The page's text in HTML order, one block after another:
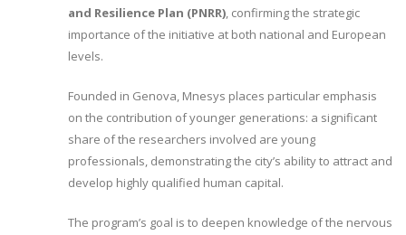
and Resilience Plan (PNRR), confirming the strategic
importance of the initiative at both national and European
levels.
Founded in Genova, Mnesys places particular emphasis
on the contribution of younger generations: a significant
share of the researchers involved are young
professionals, demonstrating the city’s ability to attract and
develop highly qualified human capital.
The program’s goal is to deepen knowledge of the nervous